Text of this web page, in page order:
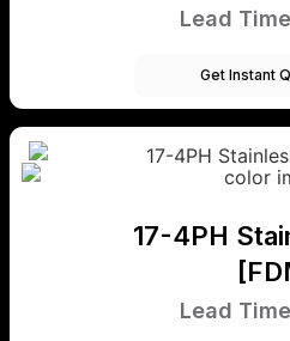
Lead
Get Instant
17-4PH
Lead